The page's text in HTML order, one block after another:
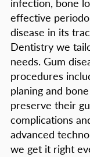
effective
disease in its
Dentistry we
needs. Gum
procedures
planing and
preserve their
complications
advanced
we get it right